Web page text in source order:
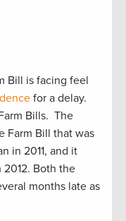
Bill is facing feel
for a delay.
Bills. The
Farm Bill that was
in 2011, and it
Both the
months late as